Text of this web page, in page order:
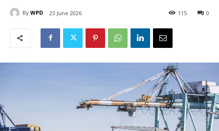
By WPD 23 June 2026 0
115